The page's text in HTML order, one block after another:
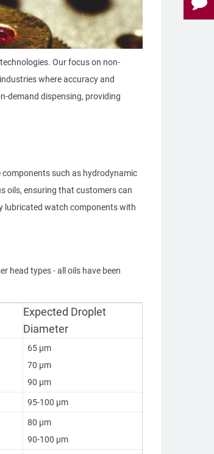
Our focus on non-
where accuracy and
demand dispensing, providing
such as hydrodynamic
oils, ensuring that customers can
lubricated watch components with
head types - all oils have been
Expected Droplet
Diameter
65 µm
70 µm
90 µm
95-100 µm
80 µm
90-100 µm